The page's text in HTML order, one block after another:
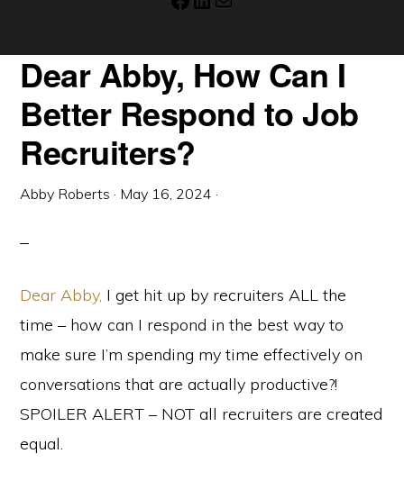
Dear Abby, How Can I
Better Respond to Job
Recruiters?
Abby Roberts · May 16, 2024 ·
Dear Abby, I get hit up by recruiters ALL the
time – how can I respond in the best way to
make sure I’m spending my time effectively on
conversations that are actually productive?!
SPOILER ALERT – NOT all recruiters are created
equal.